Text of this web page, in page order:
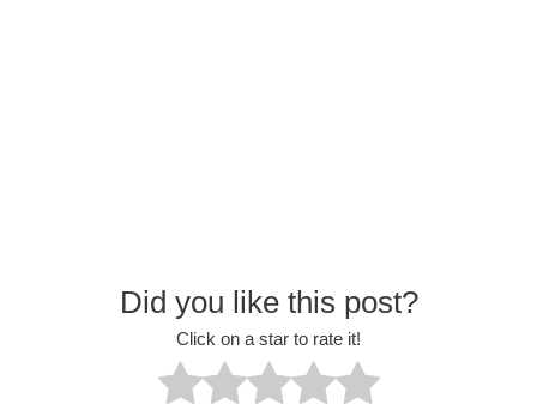
Did you like this post?
Click on a star to rate it!